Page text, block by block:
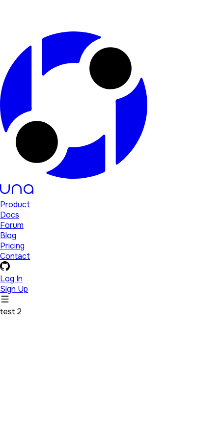
Product
Docs
Forum
Blog
Pricing
Contact
Log In
Sign Up
test 2